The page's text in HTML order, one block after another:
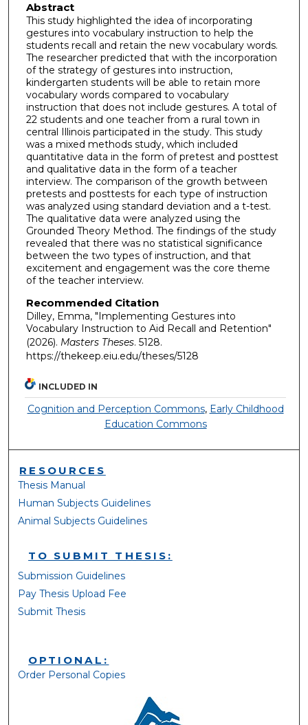
Abstract
This study highlighted the idea of incorporating
gestures into vocabulary instruction to help the
students recall and retain the new vocabulary words.
The researcher predicted that with the incorporation
of the strategy of gestures into instruction,
kindergarten students will be able to retain more
vocabulary words compared to vocabulary
instruction that does not include gestures. A total of
22 students and one teacher from a rural town in
central Illinois participated in the study. This study
was a mixed methods study, which included
quantitative data in the form of pretest and posttest
and qualitative data in the form of a teacher
interview. The comparison of the growth between
pretests and posttests for each type of instruction
was analyzed using standard deviation and a t-test.
The qualitative data were analyzed using the
Grounded Theory Method. The findings of the study
revealed that there was no statistical significance
between the two types of instruction, and that
excitement and engagement was the core theme
of the teacher interview.
Recommended Citation
Dilley, Emma, "Implementing Gestures into
Vocabulary Instruction to Aid Recall and Retention"
(2026). Masters Theses. 5128.
https://thekeep.eiu.edu/theses/5128
INCLUDED IN
Cognition and Perception Commons, Early Childhood
Education Commons
RESOURCES
Thesis Manual
Human Subjects Guidelines
Animal Subjects Guidelines
TO SUBMIT THESIS:
Submission Guidelines
Pay Thesis Upload Fee
Submit Thesis
OPTIONAL:
Order Personal Copies